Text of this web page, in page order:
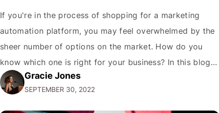
If you're in the process of shopping for a marketing
automation platform, you may feel overwhelmed by the
sheer number of options on the market. How do you
know which one is right for your business? In this blog
post, we'll give you five tips on how to choose a
marketing automation platform for your…
Gracie Jones
SEPTEMBER 30, 2022